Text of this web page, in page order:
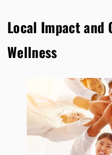
Local Impact and
Wellness